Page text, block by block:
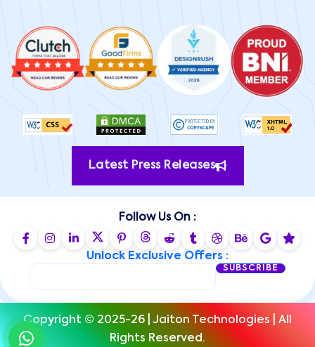
Latest Press Releases
Follow Us On :
Unlock Exclusive Offers :
SUBSCRIBE
Copyright © 2025-26 | Jaiton Technologies | All
Rights Reserved.